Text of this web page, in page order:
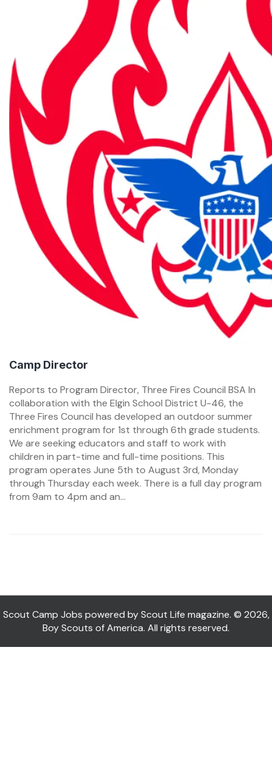
Camp Director
Reports to Program Director, Three Fires Council BSA In
collaboration with the Elgin School District U-46, the
Three Fires Council has developed an outdoor summer
enrichment program for 1st through 6th grade students.
We are seeking educators and staff to work with
children in part-time and full-time positions. This
program operates June 5th to August 3rd, Monday
through Thursday each week. There is a full day program
from 9am to 4pm and an...
Scout Camp Jobs powered by Scout Life magazine. © 2026,
Boy Scouts of America. All rights reserved.